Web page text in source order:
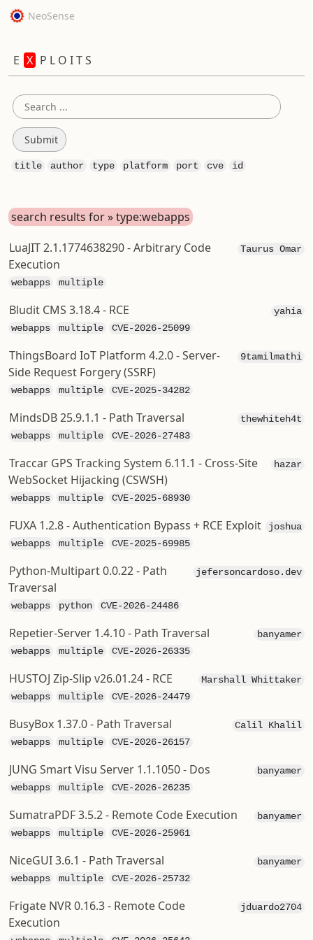
NeoSense
E X P L O I T S
title author type platform port cve id
search results for » type:webapps
Taurus Omar
LuaJIT 2.1.1774638290 - Arbitrary Code
Execution
webapps multiple
yahia
Bludit CMS 3.18.4 - RCE
webapps multiple CVE-2026-25099
9tamilmathi
ThingsBoard IoT Platform 4.2.0 - Server-
Side Request Forgery (SSRF)
webapps multiple CVE-2025-34282
thewhiteh4t
MindsDB 25.9.1.1 - Path Traversal
webapps multiple CVE-2026-27483
hazar
Traccar GPS Tracking System 6.11.1 - Cross-Site
WebSocket Hijacking (CSWSH)
webapps multiple CVE-2025-68930
joshua
FUXA 1.2.8 - Authentication Bypass + RCE Exploit
webapps multiple CVE-2025-69985
jefersoncardoso.dev
Python-Multipart 0.0.22 - Path
Traversal
webapps python CVE-2026-24486
banyamer
Repetier-Server 1.4.10 - Path Traversal
webapps multiple CVE-2026-26335
Marshall Whittaker
HUSTOJ Zip-Slip v26.01.24 - RCE
webapps multiple CVE-2026-24479
Calil Khalil
BusyBox 1.37.0 - Path Traversal
webapps multiple CVE-2026-26157
banyamer
JUNG Smart Visu Server 1.1.1050 - Dos
webapps multiple CVE-2026-26235
banyamer
SumatraPDF 3.5.2 - Remote Code Execution
webapps multiple CVE-2026-25961
banyamer
NiceGUI 3.6.1 - Path Traversal
webapps multiple CVE-2026-25732
jduardo2704
Frigate NVR 0.16.3 - Remote Code
Execution